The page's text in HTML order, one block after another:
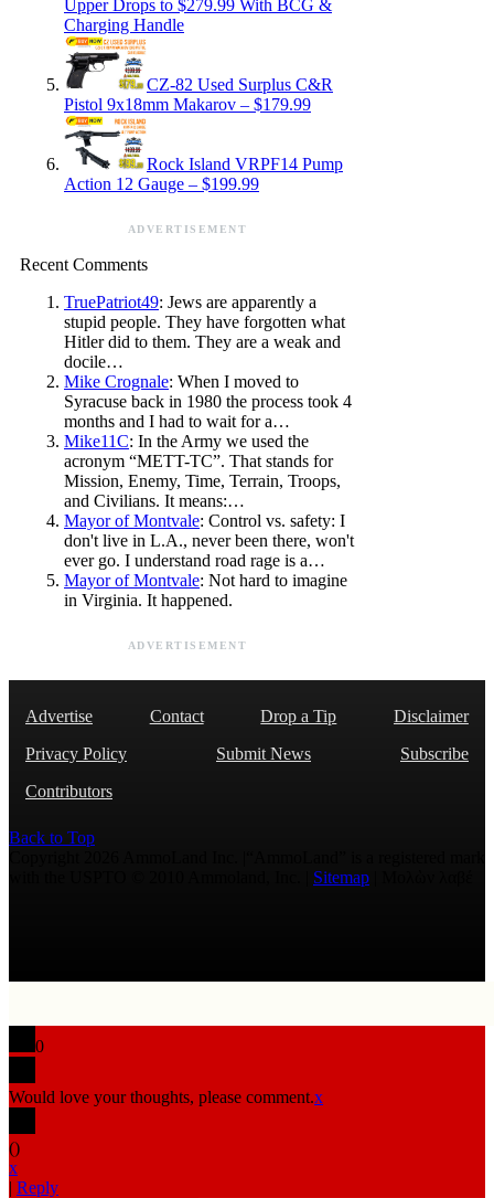
Upper Drops to $279.99 With BCG &
Charging Handle
CZ-82 Used Surplus C&R
Pistol 9x18mm Makarov – $179.99
Rock Island VRPF14 Pump
Action 12 Gauge – $199.99
ADVERTISEMENT
Recent Comments
TruePatriot49: Jews are apparently a
stupid people. They have forgotten what
Hitler did to them. They are a weak and
docile…
Mike Crognale: When I moved to
Syracuse back in 1980 the process took 4
months and I had to wait for a…
Mike11C: In the Army we used the
acronym “METT-TC”. That stands for
Mission, Enemy, Time, Terrain, Troops,
and Civilians. It means:…
Mayor of Montvale: Control vs. safety: I
don't live in L.A., never been there, won't
ever go. I understand road rage is a…
Mayor of Montvale: Not hard to imagine
in Virginia. It happened.
ADVERTISEMENT
Advertise Contact Drop a Tip
Disclaimer
Privacy Policy
Submit News
Subscribe
Contributors
Back to Top
Sitemap
0
Would love your thoughts, please comment.x
()
x
| Reply